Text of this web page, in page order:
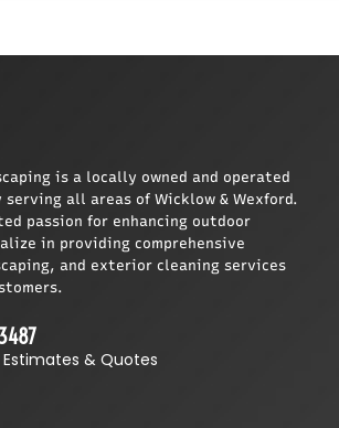
is a locally owned and operated
serving all areas of Wicklow & Wexford.
passion for enhancing outdoor
in providing comprehensive
and exterior cleaning services
Estimates & Quotes